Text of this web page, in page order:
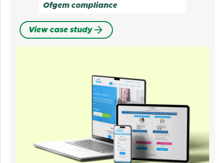
Ofgem compliance
View case study